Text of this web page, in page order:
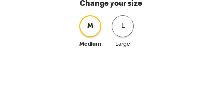
Change your size
M
Medium
L
Large